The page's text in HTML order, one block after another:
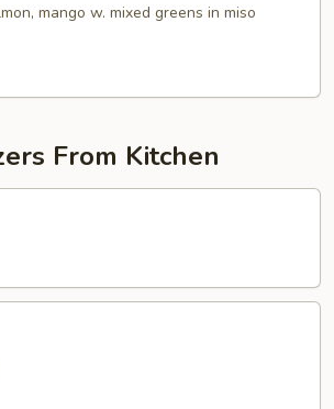
mango w. mixed greens in miso
From Kitchen